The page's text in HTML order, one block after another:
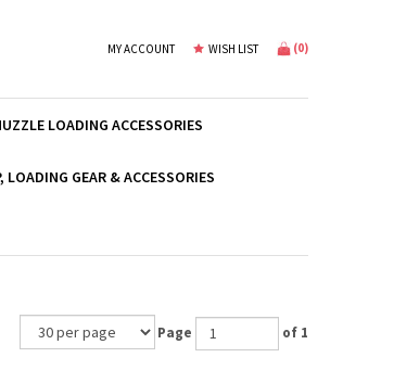
MY ACCOUNT WISH LIST (0)
LOADING ACCESSORIES
LOADING GEAR & ACCESSORIES
Page of 1